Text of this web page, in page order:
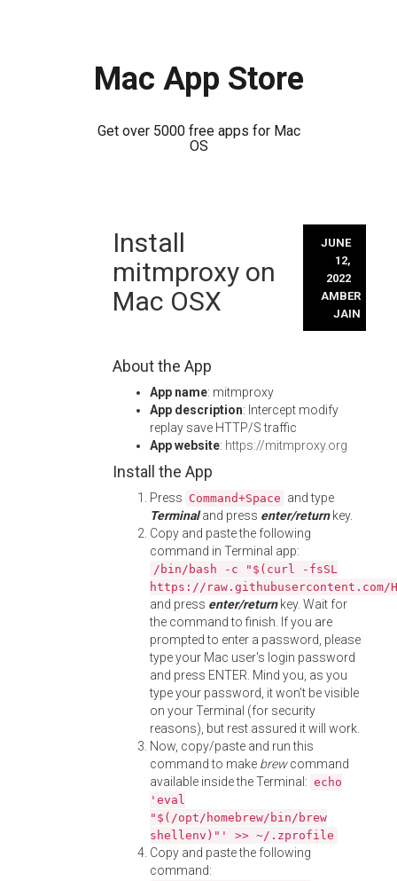
Mac App Store
Get over 5000 free apps for Mac
OS
Install
mitmproxy on
Mac OSX
JUNE
12,
2022
AMBER
JAIN
About the App
App name: mitmproxy
App description: Intercept modify
replay save HTTP/S traffic
App website: https://mitmproxy.org
Install the App
Press Command+Space and type
Terminaland press enter/returnkey.
Copy and paste the following
command in Terminal app:
/bin/bash -c "$(curl -fsSL
https://
and press enter/returnkey. Wait for
the command to finish. If you are
prompted to enter a password, please
type your Mac user's login password
and press ENTER. Mind you, as you
type your password, it won't be visible
on your Terminal (for security
reasons), but rest assured it will work.
Now, copy/paste and run this
command to make brewcommand
available inside the Terminal: echo
'eval
"$(/opt/homebrew/bin/brew
shellenv)"' >> ~/.zprofile
Copy and paste the following
command: